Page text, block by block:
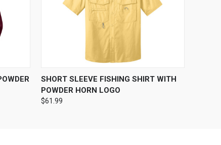
QUICK VIEW VIEW OPTIONS
SHORT SLEEVE FISHING SHIRT WITH
POWDER HORN LOGO
$61.99